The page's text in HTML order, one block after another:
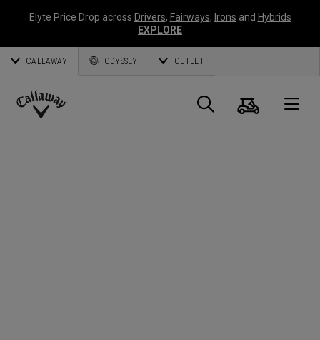
Elyte Price Drop across Drivers, Fairways, Irons and Hybrids
EXPLORE
CALLAWAY ODYSSEY OUTLET
Callaway
Panier